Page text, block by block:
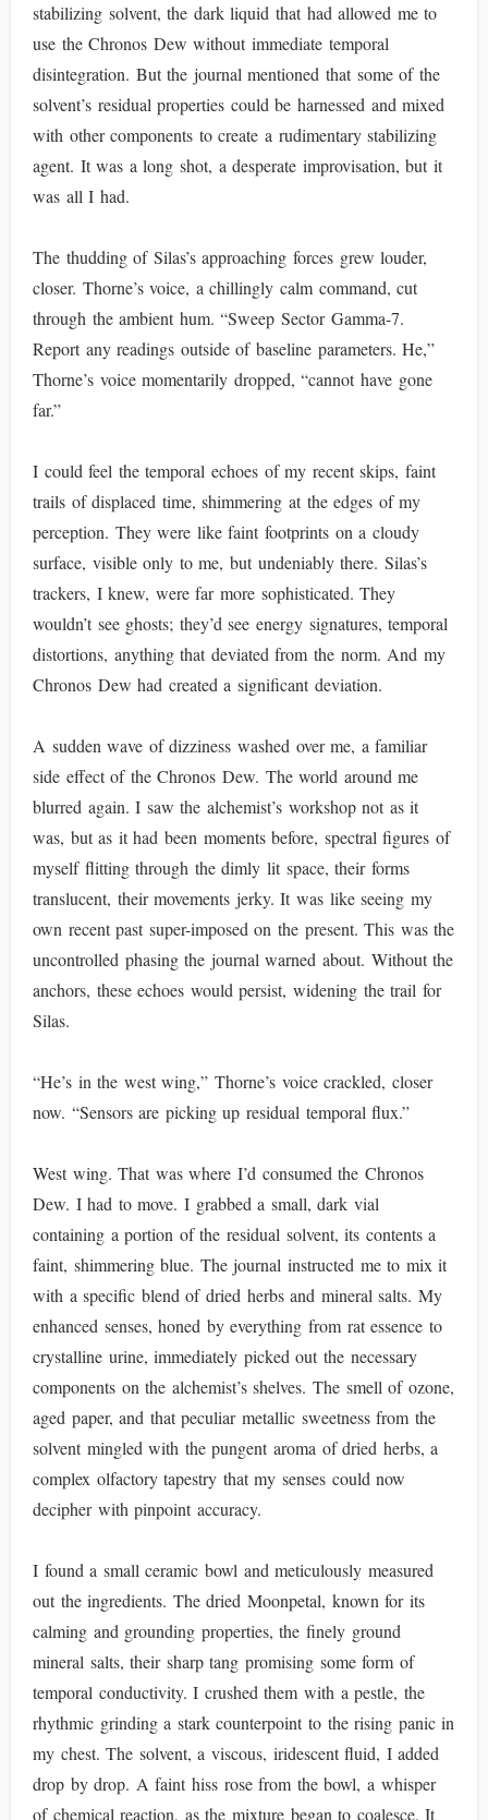
stabilizing solvent, the dark liquid that had allowed me to
use the Chronos Dew without immediate temporal
disintegration. But the journal mentioned that some of the
solvent’s residual properties could be harnessed and mixed
with other components to create a rudimentary stabilizing
agent. It was a long shot, a desperate improvisation, but it
was all I had.
The thudding of Silas’s approaching forces grew louder,
closer. Thorne’s voice, a chillingly calm command, cut
through the ambient hum. “Sweep Sector Gamma-7.
Report any readings outside of baseline parameters. He,”
Thorne’s voice momentarily dropped, “cannot have gone
far.”
I could feel the temporal echoes of my recent skips, faint
trails of displaced time, shimmering at the edges of my
perception. They were like faint footprints on a cloudy
surface, visible only to me, but undeniably there. Silas’s
trackers, I knew, were far more sophisticated. They
wouldn’t see ghosts; they’d see energy signatures, temporal
distortions, anything that deviated from the norm. And my
Chronos Dew had created a significant deviation.
A sudden wave of dizziness washed over me, a familiar
side effect of the Chronos Dew. The world around me
blurred again. I saw the alchemist’s workshop not as it
was, but as it had been moments before, spectral figures of
myself flitting through the dimly lit space, their forms
translucent, their movements jerky. It was like seeing my
own recent past super-imposed on the present. This was the
uncontrolled phasing the journal warned about. Without the
anchors, these echoes would persist, widening the trail for
Silas.
“He’s in the west wing,” Thorne’s voice crackled, closer
now. “Sensors are picking up residual temporal flux.”
West wing. That was where I’d consumed the Chronos
Dew. I had to move. I grabbed a small, dark vial
containing a portion of the residual solvent, its contents a
faint, shimmering blue. The journal instructed me to mix it
with a specific blend of dried herbs and mineral salts. My
enhanced senses, honed by everything from rat essence to
crystalline urine, immediately picked out the necessary
components on the alchemist’s shelves. The smell of ozone,
aged paper, and that peculiar metallic sweetness from the
solvent mingled with the pungent aroma of dried herbs, a
complex olfactory tapestry that my senses could now
decipher with pinpoint accuracy.
I found a small ceramic bowl and meticulously measured
out the ingredients. The dried Moonpetal, known for its
calming and grounding properties, the finely ground
mineral salts, their sharp tang promising some form of
temporal conductivity. I crushed them with a pestle, the
rhythmic grinding a stark counterpoint to the rising panic in
my chest. The solvent, a viscous, iridescent fluid, I added
drop by drop. A faint hiss rose from the bowl, a whisper
of chemical reaction, as the mixture began to coalesce. It